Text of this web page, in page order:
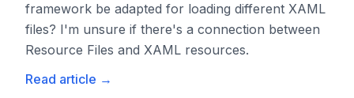
framework be adapted for loading different XAML
files? I'm unsure if there's a connection between
Resource Files and XAML resources.
Read article →